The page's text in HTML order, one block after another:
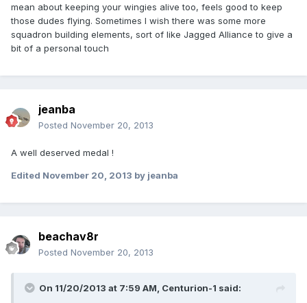
mean about keeping your wingies alive too, feels good to keep
those dudes flying. Sometimes I wish there was some more
squadron building elements, sort of like Jagged Alliance to give a
bit of a personal touch
jeanba
Posted November 20, 2013
A well deserved medal !
Edited November 20, 2013 by jeanba
beachav8r
Posted November 20, 2013
On 11/20/2013 at 7:59 AM, Centurion-1 said: